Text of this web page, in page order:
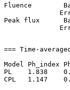
Fluence
Peak flux
=== Time-
Model Ph_index
PL    1.838
CPL   1.147